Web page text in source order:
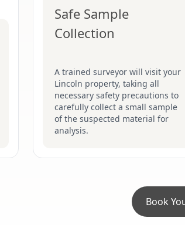
Safe Sample
Collection
A trained surveyor will visit your
Lincoln property, taking all
necessary safety precautions to
carefully collect a small sample
of the suspected material for
analysis.
Book